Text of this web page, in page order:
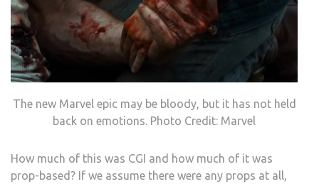
The new Marvel epic may be bloody, but it has not held
back on emotions. Photo Credit: Marvel
How much of this was CGI and how much of it was
prop-based? If we assume there were any props at all,